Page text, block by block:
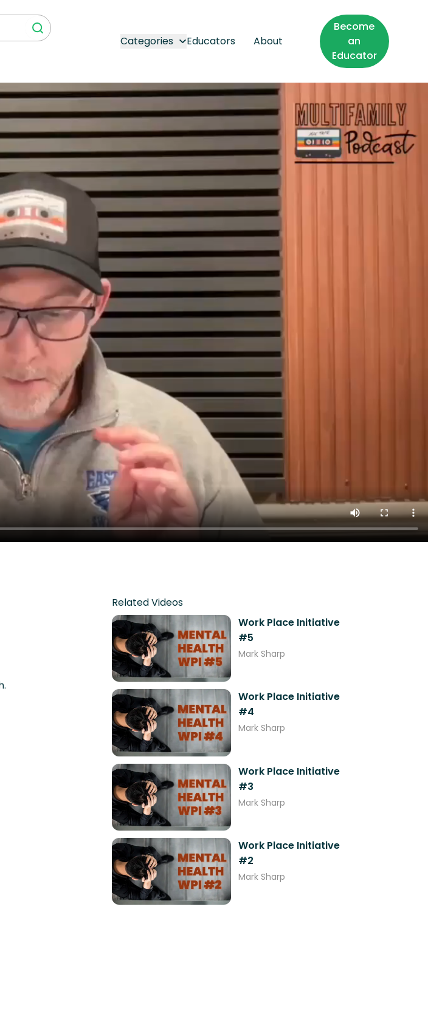
Categories Educators About
Become
an
Educator
Related Videos
Work Place Initiative
#5
Mark Sharp
Work Place Initiative
#4
Mark Sharp
Work Place Initiative
#3
Mark Sharp
Work Place Initiative
#2
Mark Sharp